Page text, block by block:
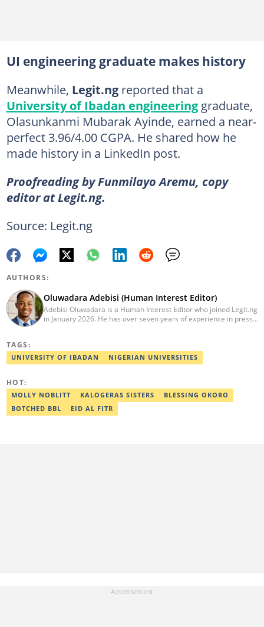
UI engineering graduate makes history
Meanwhile, Legit.ngreported that a
University of Ibadan engineeringgraduate,
Olasunkanmi Mubarak Ayinde, earned a near-
perfect 3.96/4.00 CGPA. He shared how he
made history in a LinkedIn post.
Proofreading by Funmilayo Aremu, copy
editor at Legit.ng.
Source: Legit.ng
AUTHORS:
Oluwadara Adebisi (Human Interest Editor)
Adebisi Oluwadara is a Human Interest Editor who joined Legit.ng
in January 2026. He has over seven years of experience in press
mentored in journalism and became a certified journalist after
completing the Google News Initiative courses in Advanced
TAGS:
UNIVERSITY OF IBADAN NIGERIAN UNIVERSITIES
HOT:
MOLLY NOBLITT KALOGERAS SISTERS
BLESSING OKORO
BOTCHED BBL
EID AL FITR